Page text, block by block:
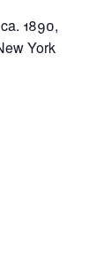
1890,
York